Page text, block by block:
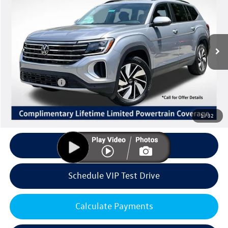
1/32
1V2KN2CA7TC568595Stock:V6258Model:CA37PR
In Stock Ext.
Listing Price
Less
MSRP:
$49,032
Volkswagen Offers:
Customer Bonus
Doc Fee:
Dealer Sale Price
$45,617
Click To Call
Schedule VIP Test Drive
Calculate Payments